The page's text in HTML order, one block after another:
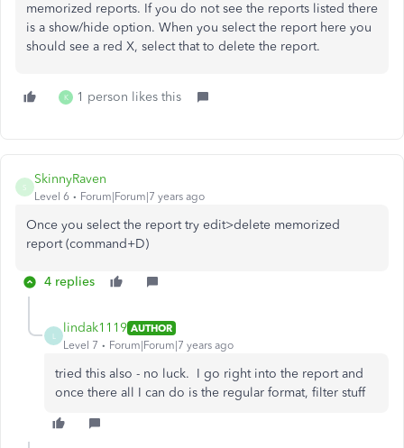
memorized reports. If you do not see the reports listed there
is a show/hide option. When you select the report here you
should see a red X, select that to delete the report.
K 1 person likes this
S
SkinnyRaven
Level 6 Forum|Forum|7 years ago
Once you select the report try edit>delete memorized
report (command+D)
4 replies
lindak1119 AUTHOR
Level 7
Forum|Forum|7 years ago
tried this also - no luck. I go right into the report and
once there all I can do is the regular format, filter stuff